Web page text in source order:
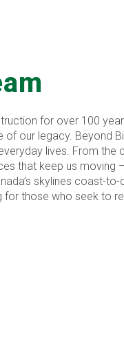
for over 100
of our legacy. Beyond
lives. From the
that keep us moving
skylines coast-
for those who seek to